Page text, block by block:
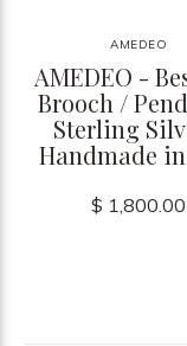
AMEDEO
AMEDEO -
Brooch /
Sterling
Handmade
$ 1,800.00